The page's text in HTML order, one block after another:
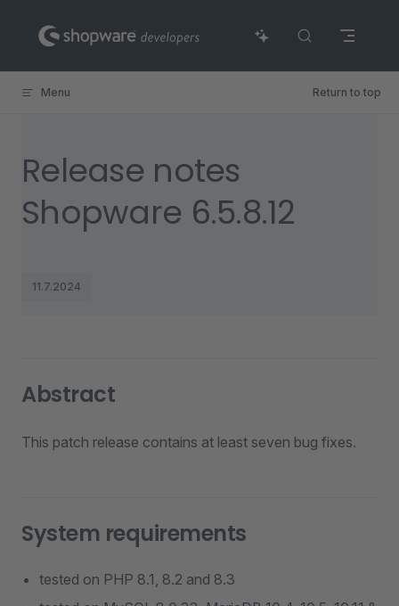
Skip to content
Menu Return to top
Release notes
Shopware 6.5.8.12
11.7.2024
Abstract
This patch release contains at least seven bug fixes.
System requirements
tested on PHP 8.1, 8.2 and 8.3